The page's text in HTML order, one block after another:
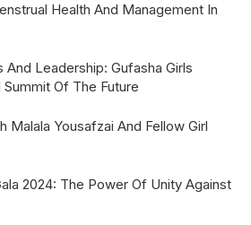
Health And Management In
And Leadership: Gufasha Girls
Of The Future
Malala Yousafzai And Fellow Girl
2024: The Power Of Unity Against